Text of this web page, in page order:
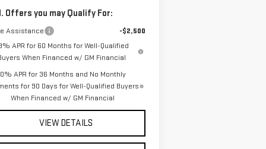
Offers you may Qualify For:
Assistance
-$2,500
APR for 60 Months for Well-Qualified
When Financed w/ GM Financial
0% APR for 36 Months and No Monthly
for 90 Days for Well-Qualified Buyers
When Financed w/ GM Financial
VIEW DETAILS